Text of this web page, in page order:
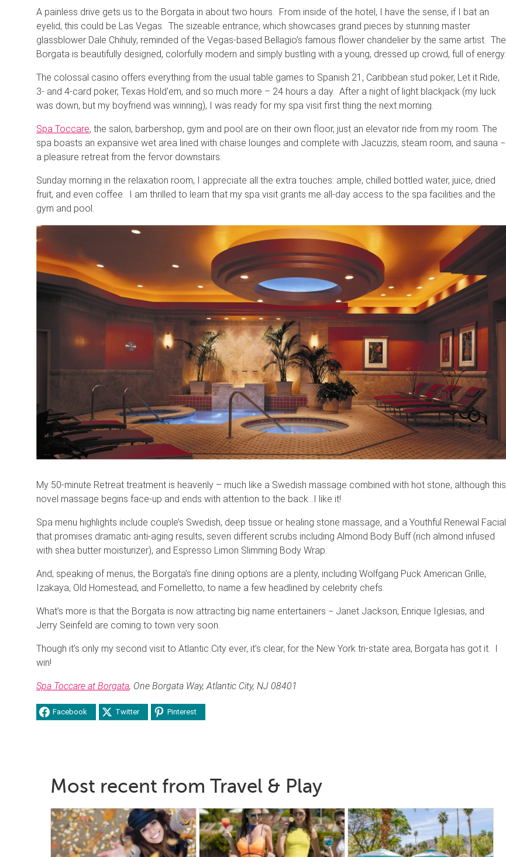
A painless drive gets us to the Borgata in about two hours. From inside of the hotel, I have the sense, if I bat an
eyelid, this could be Las Vegas. The sizeable entrance, which showcases grand pieces by stunning master
glassblower Dale Chihuly, reminded of the Vegas-based Bellagio’s famous flower chandelier by the same artist. The
Borgata is beautifully designed, colorfully modern and simply bustling with a young, dressed up crowd, full of energy.
The colossal casino offers everything from the usual table games to Spanish 21, Caribbean stud poker, Let it Ride,
3- and 4-card poker, Texas Hold’em, and so much more – 24 hours a day. After a night of light blackjack (my luck
was down, but my boyfriend was winning), I was ready for my spa visit first thing the next morning.
Spa Toccare, the salon, barbershop, gym and pool are on their own floor, just an elevator ride from my room. The
spa boasts an expansive wet area lined with chaise lounges and complete with Jacuzzis, steam room, and sauna −
a pleasure retreat from the fervor downstairs.
Sunday morning in the relaxation room, I appreciate all the extra touches: ample, chilled bottled water, juice, dried
fruit, and even coffee. I am thrilled to learn that my spa visit grants me all-day access to the spa facilities and the
gym and pool.
My 50-minute Retreat treatment is heavenly – much like a Swedish massage combined with hot stone, although this
novel massage begins face-up and ends with attention to the back…I like it!
Spa menu highlights include couple’s Swedish, deep tissue or healing stone massage, and a Youthful Renewal Facial
that promises dramatic anti-aging results, seven different scrubs including Almond Body Buff (rich almond infused
with shea butter moisturizer), and Espresso Limon Slimming Body Wrap.
And, speaking of menus, the Borgata’s fine dining options are a plenty, including Wolfgang Puck American Grille,
Izakaya, Old Homestead, and Fornelletto, to name a few headlined by celebrity chefs.
What’s more is that the Borgata is now attracting big name entertainers − Janet Jackson, Enrique Iglesias, and
Jerry Seinfeld are coming to town very soon.
Though it’s only my second visit to Atlantic City ever, it’s clear, for the New York tri-state area, Borgata has got it. I
win!
Spa Toccare at Borgata, One Borgata Way, Atlantic City, NJ 08401
Facebook Twitter Pinterest
Most recent from Travel & Play